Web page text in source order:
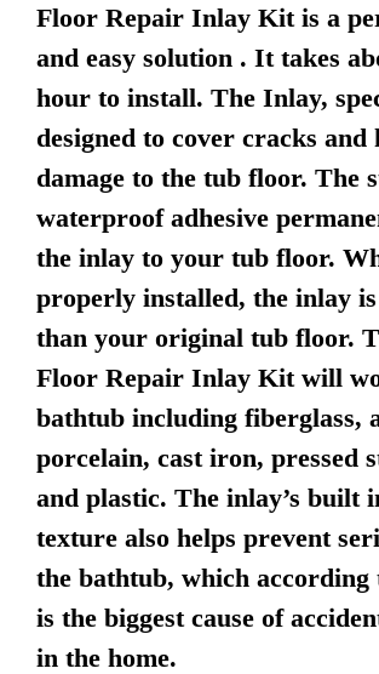
Floor Repair Inlay Kit is a
and easy solution . It takes
hour to install. The Inlay,
designed to cover cracks and
damage to the tub floor. The
waterproof adhesive
the inlay to your tub floor.
properly installed, the inlay
than your original tub floor.
Floor Repair Inlay Kit will
bathtub including fiberglass,
porcelain, cast iron, pressed
and plastic. The inlay’s built
texture also helps prevent
the bathtub, which according
is the biggest cause of
in the home.